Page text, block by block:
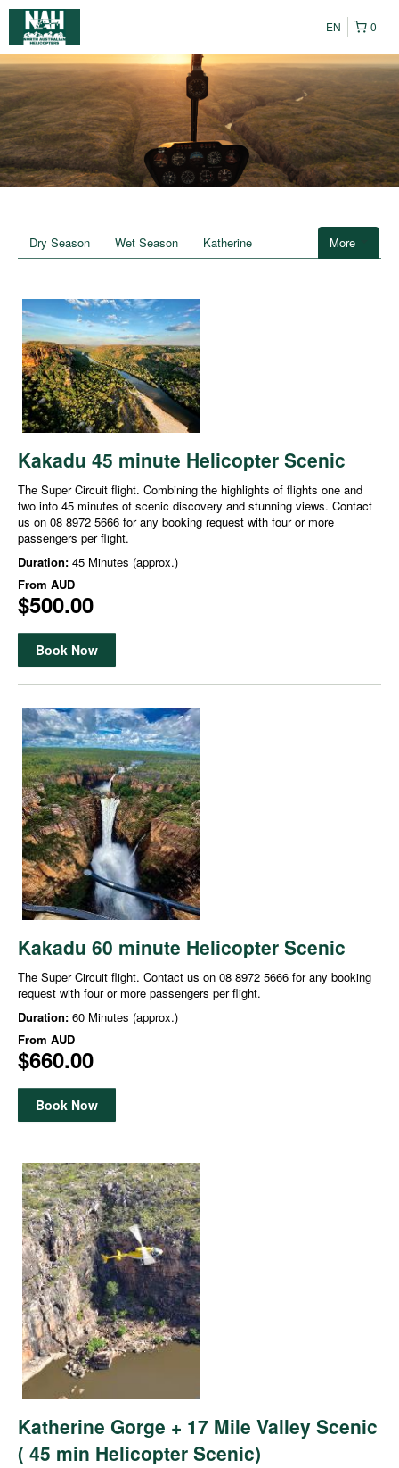
0
EN
More
Dry Season Wet Season Katherine
Kakadu 45 minute Helicopter Scenic
The Super Circuit flight. Combining the highlights of flights one and
two into 45 minutes of scenic discovery and stunning views. Contact
us on 08 8972 5666 for any booking request with four or more
passengers per flight.
Duration: 45 Minutes (approx.)
From AUD
$500.00
Book Now
Kakadu 60 minute Helicopter Scenic
The Super Circuit flight. Contact us on 08 8972 5666 for any booking
request with four or more passengers per flight.
Duration: 60 Minutes (approx.)
From AUD
$660.00
Book Now
Katherine Gorge + 17 Mile Valley Scenic
( 45 min Helicopter Scenic)